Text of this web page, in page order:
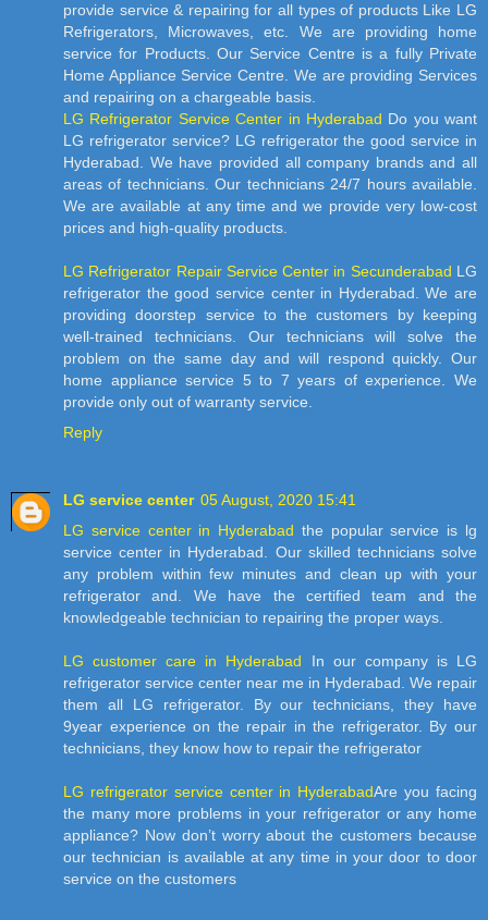
provide service & repairing for all types of products Like LG
Refrigerators, Microwaves, etc. We are providing home
service for Products. Our Service Centre is a fully Private
Home Appliance Service Centre. We are providing Services
and repairing on a chargeable basis.
LG Refrigerator Service Center in Hyderabad Do you want
LG refrigerator service? LG refrigerator the good service in
Hyderabad. We have provided all company brands and all
areas of technicians. Our technicians 24/7 hours available.
We are available at any time and we provide very low-cost
prices and high-quality products.
LG Refrigerator Repair Service Center in Secunderabad LG
refrigerator the good service center in Hyderabad. We are
providing doorstep service to the customers by keeping
well-trained technicians. Our technicians will solve the
problem on the same day and will respond quickly. Our
home appliance service 5 to 7 years of experience. We
provide only out of warranty service.
Reply
LG service center 05 August, 2020 15:41
LG service center in Hyderabad the popular service is lg
service center in Hyderabad. Our skilled technicians solve
any problem within few minutes and clean up with your
refrigerator and. We have the certified team and the
knowledgeable technician to repairing the proper ways.
LG customer care in Hyderabad In our company is LG
refrigerator service center near me in Hyderabad. We repair
them all LG refrigerator. By our technicians, they have
9year experience on the repair in the refrigerator. By our
technicians, they know how to repair the refrigerator
LG refrigerator service center in HyderabadAre you facing
the many more problems in your refrigerator or any home
appliance? Now don’t worry about the customers because
our technician is available at any time in your door to door
service on the customers